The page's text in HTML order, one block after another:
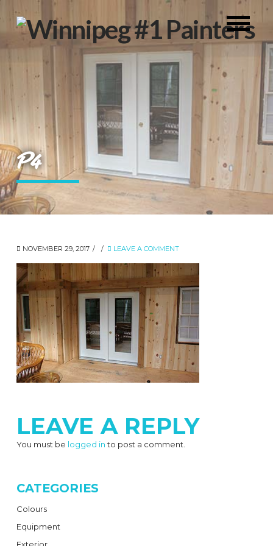
P4
NOVEMBER 29, 2017 LEAVE A COMMENT
LEAVE A REPLY
You must be logged into post a comment.
CATEGORIES
Colours
Equipment